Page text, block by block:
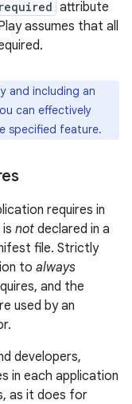
attribute
assumes that all
and including an
can effectively
specified feature.
requires in
not declared in a
file. Strictly
to always
and the
used by an
developers,
in each application
as it does for